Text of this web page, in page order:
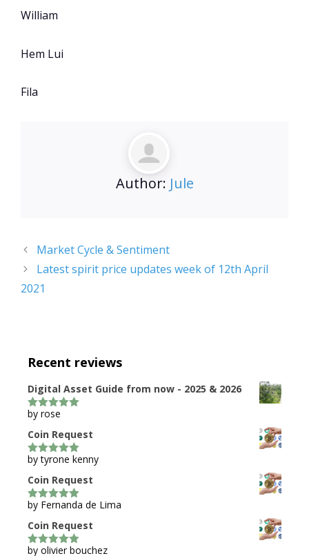
William
Hem Lui
Fila
Author: Jule
Market Cycle & Sentiment
Latest spirit price updates week of 12th April
2021
Recent reviews
Digital Asset Guide from now - 2025 & 2026
5out of 5
by rose
Coin Request
5out of 5
by tyrone kenny
Coin Request
5out of 5
by Fernanda de Lima
Coin Request
5out of 5
by olivier bouchez